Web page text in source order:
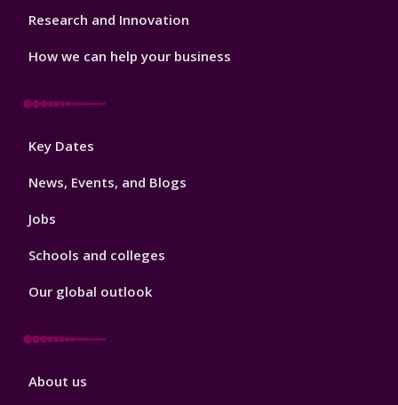
Research and Innovation
How we can help your business
Footer
Key Dates
News, Events, and Blogs
Jobs
Schools and colleges
Our global outlook
Footer
About us